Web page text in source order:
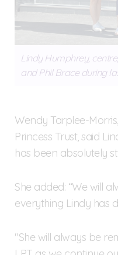
Lindy Humphrey,
and Phil Brace during
Wendy Tarplee-
Princess Trust, said
has been absolutely
She added: “We will
everything Lindy has
"She will always be